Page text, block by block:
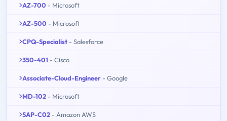
AZ-700 - Microsoft
AZ-500 - Microsoft
CPQ-Specialist - Salesforce
350-401 - Cisco
Associate-Cloud-Engineer - Google
MD-102 - Microsoft
SAP-C02 - Amazon AWS